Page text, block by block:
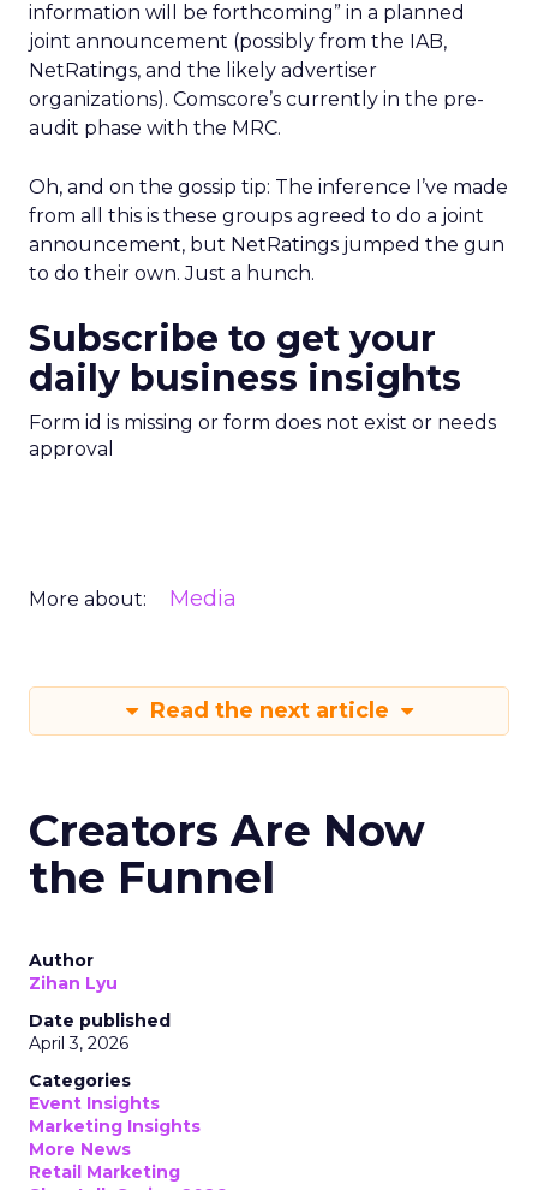
information will be forthcoming” in a planned
joint announcement (possibly from the IAB,
NetRatings, and the likely advertiser
organizations). Comscore’s currently in the pre-
audit phase with the MRC.
Oh, and on the gossip tip: The inference I’ve made
from all this is these groups agreed to do a joint
announcement, but NetRatings jumped the gun
to do their own. Just a hunch.
Subscribe to get your
daily business insights
Form id is missing or form does not exist or needs
approval
More about: Media
Read the next article
Creators Are Now
the Funnel
Author
Zihan Lyu
Date published
April 3, 2026
Categories
Event Insights
Marketing Insights
More News
Retail Marketing